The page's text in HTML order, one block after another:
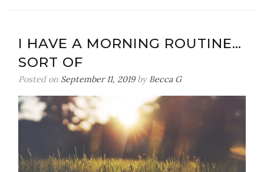
list
I HAVE A MORNING ROUTINE…
SORT OF
Posted on September 11, 2019by Becca G